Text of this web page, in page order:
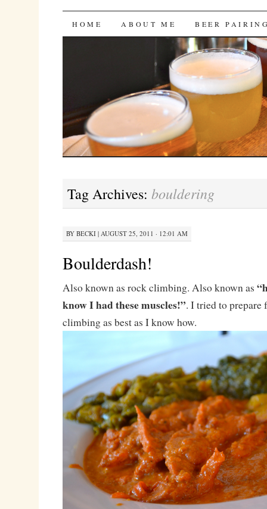
Bites 'n Brews
SKIP
HOME ABOUT ME BEER
Tag Archives: bouldering
BY BECKI| AUGUST 25, 2011 · 12:01 AM
Boulderdash!
Also known as rock climbing. Also known as
know I had these muscles!”. I tried to prepare
climbing as best as I know how.